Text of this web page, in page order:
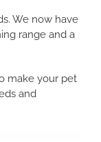
We now have
range and a
make your pet
and